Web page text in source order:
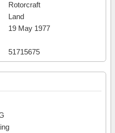
Rotorcraft
Land
19 May 1977
51715675